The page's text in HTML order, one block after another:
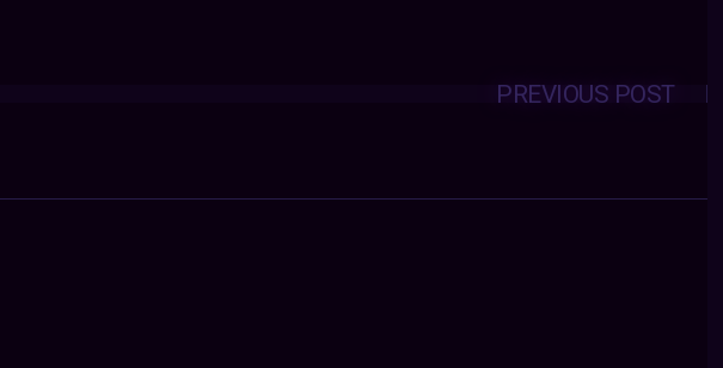
PREVIOUS POST